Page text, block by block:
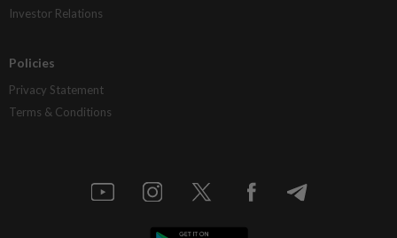
Investor Relations
Policies
Privacy Statement
Terms & Conditions